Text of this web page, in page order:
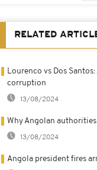
RELATED
Lourenco vs Dos
corruption
13/08/2024
Why Angolan
13/08/2024
Angola president fires